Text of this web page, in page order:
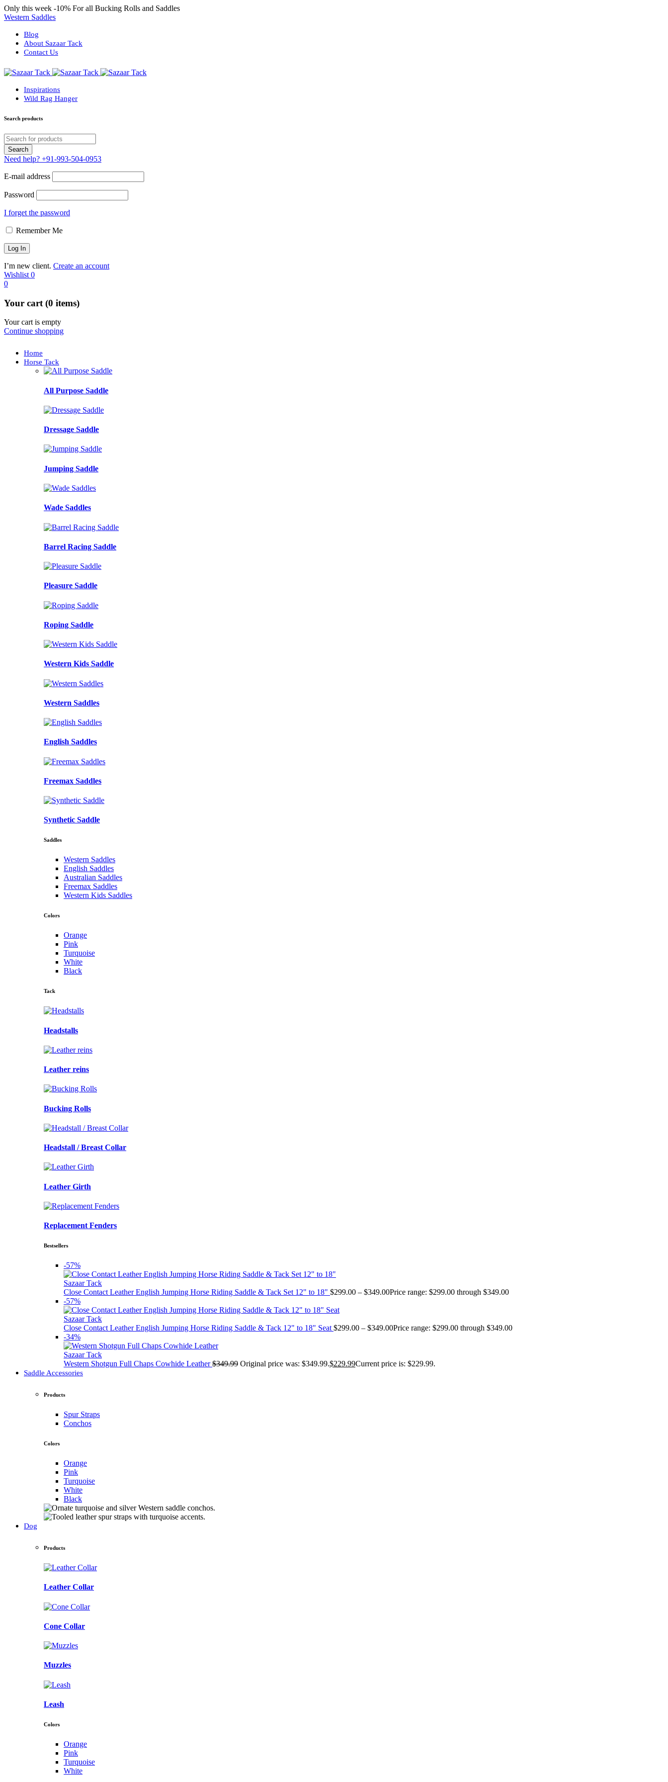
Only this week -10% For all Bucking Rolls and Saddles
Western Saddles
Blog
About Sazaar Tack
Contact Us
Inspirations
Wild Rag Hanger
Search products
Need help? +91-993-504-0953
E-mail address
Password
I forget the password
Remember Me
I’m new client. Create an account
Wishlist 0
0
Your cart (0 items)
Your cart is empty
Continue shopping
Home
Horse Tack
All Purpose Saddle
Dressage Saddle
Jumping Saddle
Wade Saddles
Barrel Racing Saddle
Pleasure Saddle
Roping Saddle
Western Kids Saddle
Western Saddles
English Saddles
Freemax Saddles
Synthetic Saddle
Saddles
Western Saddles
English Saddles
Australian Saddles
Freemax Saddles
Western Kids Saddles
Colors
Orange
Pink
Turquoise
White
Black
Tack
Headstalls
Leather reins
Bucking Rolls
Headstall / Breast Collar
Leather Girth
Replacement Fenders
Bestsellers
-57%
Sazaar Tack
Close Contact Leather English Jumping Horse Riding Saddle & Tack Set 12" to 18" $299.00 – $349.00Price range: $299.00 through $349.00
-57%
Sazaar Tack
Close Contact Leather English Jumping Horse Riding Saddle & Tack 12" to 18" Seat $299.00 – $349.00Price range: $299.00 through $349.00
-34%
Sazaar Tack
Western Shotgun Full Chaps Cowhide Leather$349.99 Original price was: $349.99.$229.99Current price is: $229.99.
Saddle Accessories
Products
Spur Straps
Conchos
Colors
Orange
Pink
Turquoise
White
Black
Dog
Products
Leather Collar
Cone Collar
Muzzles
Leash
Colors
Orange
Pink
Turquoise
White